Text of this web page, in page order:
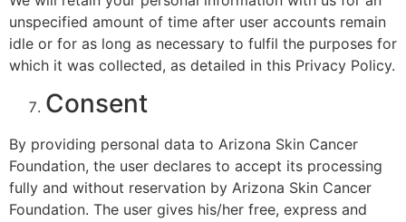
unspecified amount of time after user accounts remain
idle or for as long as necessary to fulfil the purposes for
which it was collected, as detailed in this Privacy Policy.
Consent
By providing personal data to Arizona Skin Cancer
Foundation, the user declares to accept its processing
fully and without reservation by Arizona Skin Cancer
Foundation. The user gives his/her free, express and